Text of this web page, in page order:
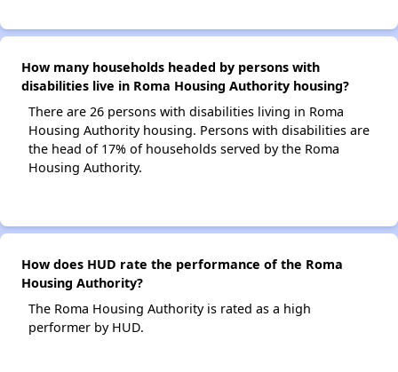
How many households headed by persons with
disabilities live in Roma Housing Authority housing?
There are 26 persons with disabilities living in Roma
Housing Authority housing. Persons with disabilities are
the head of 17% of households served by the Roma
Housing Authority.
How does HUD rate the performance of the Roma
Housing Authority?
The Roma Housing Authority is rated as a high
performer by HUD.